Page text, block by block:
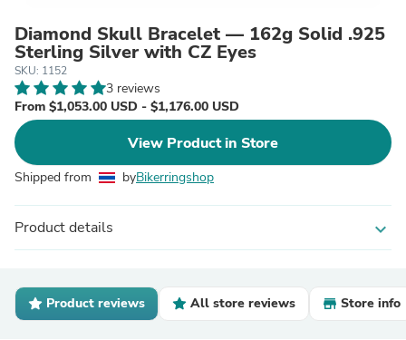
Diamond Skull Bracelet — 162g Solid .925
Sterling Silver with CZ Eyes
SKU: 1152
3 reviews
From $1,053.00 USD - $1,176.00 USD
View Product in Store
Shipped from byBikerringshop
Product details expand_more
Product reviews All store reviews Store info